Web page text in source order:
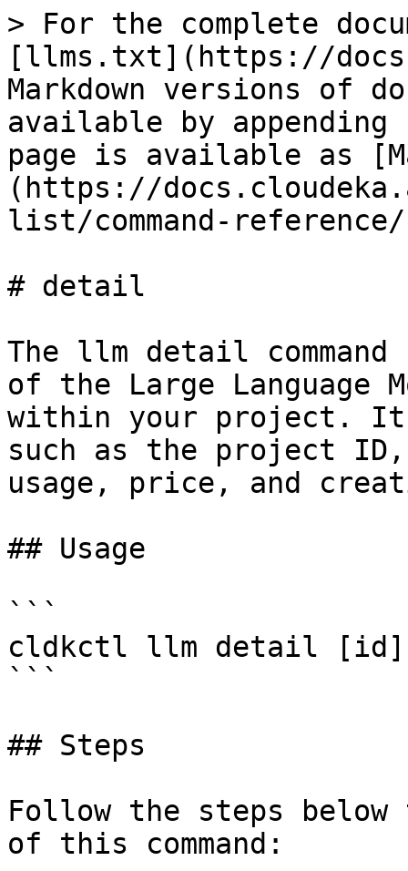
> For the complete
[llms.txt](https://
Markdown versions of
available by
page is available as
(https://
list/command-
# detail
The llm detail
of the Large Language
within your project. It
such as the project ID,
usage, price, and
## Usage
```
cldkctl llm detail
```
## Steps
Follow the steps
of this command: